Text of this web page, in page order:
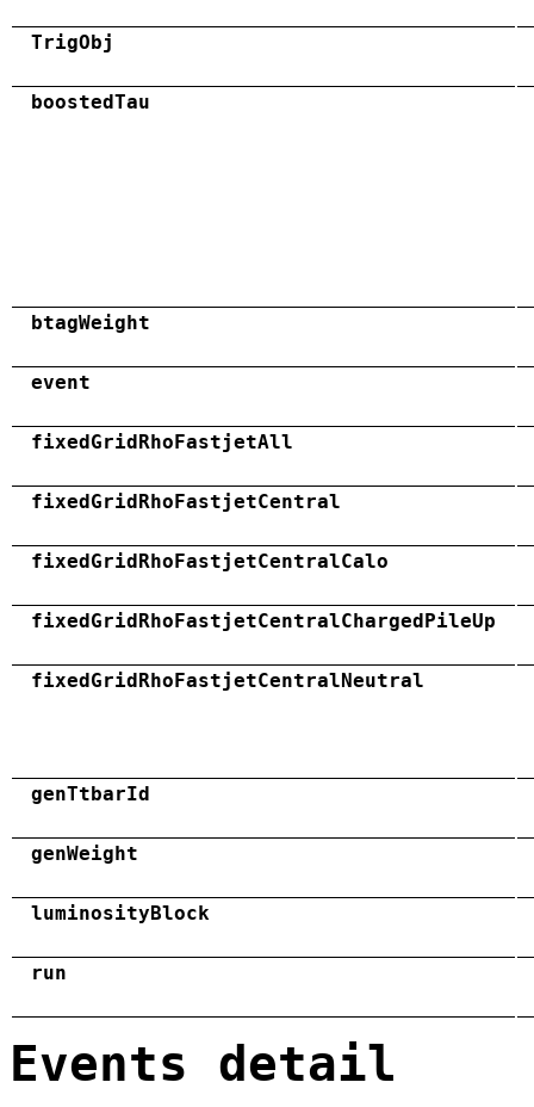
TrigObj
boostedTau
btagWeight
event
fixedGridRhoFastjetAll
fixedGridRhoFastjetCentral
fixedGridRhoFastjetCentralCalo
fixedGridRhoFastjetCentralChargedPileUp
fixedGridRhoFastjetCentralNeutral
genTtbarId
genWeight
luminosityBlock
run
Events detail